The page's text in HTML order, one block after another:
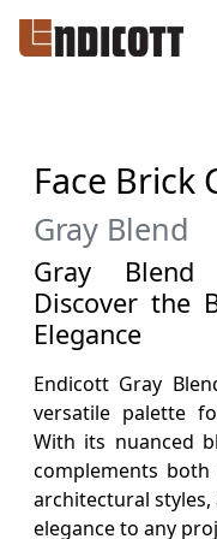
Face Brick
Gray Blend
Gray
Discover the
Elegance
Endicott Gray
versatile palette
With its nuanced
complements
architectural
elegance to any